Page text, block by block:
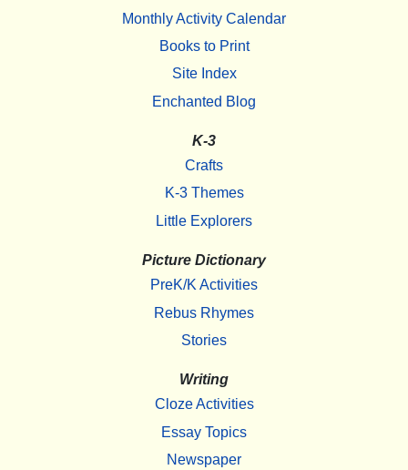
Monthly Activity Calendar
Books to Print
Site Index
Enchanted Blog
K-3
Crafts
K-3 Themes
Little Explorers
Picture Dictionary
PreK/K Activities
Rebus Rhymes
Stories
Writing
Cloze Activities
Essay Topics
Newspaper